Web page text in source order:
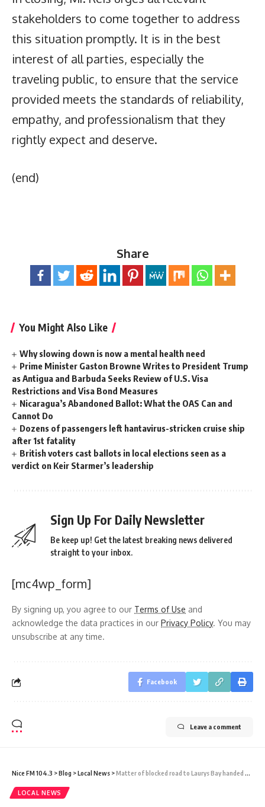
stakeholders to come together to address
this situation promptly. It is in the best
interest of all parties, especially the
traveling public, to ensure that the service
provided meets the standards of reliability,
empathy, and professionalism that they
rightly expect and deserve.
(end)
Share
You Might Also Like
Why slowing down is now a mental health need
Prime Minister Gaston Browne Writes to President Trump
as Antigua and Barbuda Seeks Review of U.S. Visa
Restrictions and Visa Bond Measures
Nicaragua’s Abandoned Ballot: What the OAS Can and
Cannot Do
Dozens of passengers left hantavirus-stricken cruise ship
after 1st fatality
British voters cast ballots in local elections seen as a
verdict on Keir Starmer’s leadership
Sign Up For Daily Newsletter
Be keep up! Get the latest breaking news delivered
straight to your inbox.
[mc4wp_form]
By signing up, you agree to our Terms of Use and
acknowledge the data practices in our Privacy Policy. You may
unsubscribe at any time.
Facebook
Leave a comment
Nice FM 104.3 >Blog >Local News >Matter of blocked road to Laurys Bay handed over to lawyer, Browne says, and no alternate access is under construction
LOCAL NEWS